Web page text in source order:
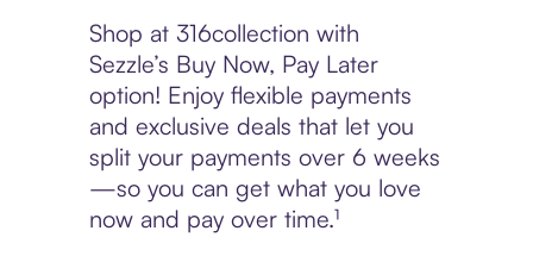
Shop at 316collection with
Sezzle’s Buy Now, Pay Later
option! Enjoy flexible payments
and exclusive deals that let you
split your payments over 6 weeks
—so you can get what you love
now and pay over time.¹